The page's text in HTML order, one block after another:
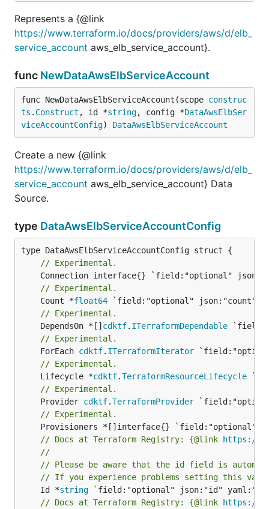
Represents a {@link
https://www.terraform.io/docs/providers/aws/d/elb_
service_account aws_elb_service_account}.
func NewDataAwsElbServiceAccount
func NewDataAwsElbServiceAccount(scope construc
ts . Construct , id *string, config *DataAwsElbSer
viceAccountConfig) DataAwsElbServiceAccount
Create a new {@link
https://www.terraform.io/docs/providers/aws/d/elb_
service_account aws_elb_service_account} Data
Source.
type DataAwsElbServiceAccountConfig
// Experimental.
// Experimental.
	Count *
float64
// Experimental.
	DependsOn *[]
cdktf. ITerraformDependable
// Experimental.
	ForEach
cdktf. ITerraformIterator
// Experimental.
	Lifecycle *
cdktf.TerraformResourceLifecycle
// Experimental.
	Provider
cdktf.TerraformProvider
// Experimental.
// Docs at Terraform Registry: {@link https://
//
// Please be aware that the id field is
// If you experience problems setting this
	Id *
string
// Docs at Terraform Registry: {@link https://